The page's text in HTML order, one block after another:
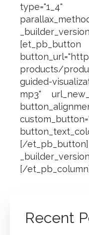
type="1_4"
[et_pb_button
products/
guided-
mp3"
[/
[/
Recent